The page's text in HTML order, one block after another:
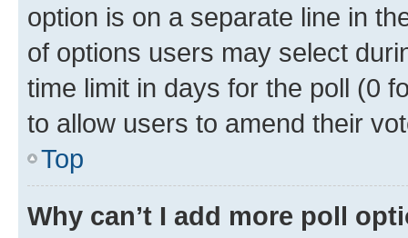
option is on a separate line in
of options users may select
time limit in days for the poll (0
to allow users to amend their
Top
Why can’t I add more poll